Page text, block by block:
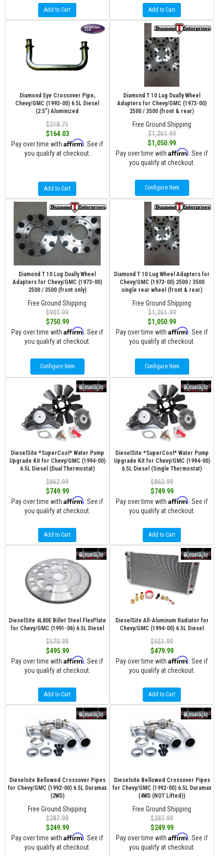
Add to Cart Add to Cart
Diamond Eye Crossover Pipe,
Chevy/GMC (1993-00) 6.5L Diesel
(2.5") Aluminized
$218.71
$164.03
Pay over time with Affirm . See if
you qualify at checkout.
Add to Cart
Diamond T 10 Lug Dually Wheel
Adapters for Chevy/GMC (1973-00)
2500 / 3500 (front & rear)
Free Ground Shipping
$1,261.99
$1,050.99
Pay over time with Affirm . See if
you qualify at checkout.
Configure Item
Diamond T 10 Lug Dually Wheel
Adapters for Chevy/GMC (1973-00)
2500 / 3500 (front only)
Free Ground Shipping
$901.99
$750.99
Pay over time with Affirm . See if
you qualify at checkout.
Configure Item
Diamond T 10 Lug Wheel Adapters for
Chevy/GMC (1973-00) 2500 / 3500
single rear wheel (front & rear)
Free Ground Shipping
$1,261.99
$1,050.99
Pay over time with Affirm . See if
you qualify at checkout.
Configure Item
DieselSite *SuperCool* Water Pump
Upgrade Kit for Chevy/GMC (1994-00)
6.5L Diesel (Dual Thermostat)
$862.99
$749.99
Pay over time with Affirm . See if
you qualify at checkout.
Add to Cart
DieselSite *SuperCool* Water Pump
Upgrade Kit for Chevy/GMC (1994-00)
6.5L Diesel (Single Thermostat)
$862.99
$749.99
Pay over time with Affirm . See if
you qualify at checkout.
Add to Cart
DieselSite 4L80E Billet Steel FlexPlate
for Chevy/GMC (1991-06) 6.5L Diesel
$570.99
$495.99
Pay over time with Affirm . See if
you qualify at checkout.
Add to Cart
DieselSite All-Aluminum Radiator for
Chevy/GMC (1994-00) 6.5L Diesel
$551.99
$479.99
Pay over time with Affirm . See if
you qualify at checkout.
Add to Cart
Dieselsite Bellowed Crossover Pipes
for Chevy/GMC (1992-00) 6.5L Duramax
(2WD)
Free Ground Shipping
$287.99
$249.99
Pay over time with Affirm . See if
you qualify at checkout.
Dieselsite Bellowed Crossover Pipes
for Chevy/GMC (1992-00) 6.5L Duramax
(4WD (NOT Lifted))
Free Ground Shipping
$287.99
$249.99
Pay over time with Affirm . See if
you qualify at checkout.